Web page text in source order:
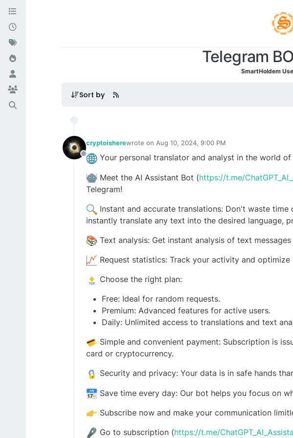
Telegram
SmartHoldem
Sort by
Offline
cryptoisherewrote on Aug 10, 2024, 9:00 PM
last edited by
Your personal translator and analyst in the world
Meet the AI ​​Assistant Bot (https://t.me/
Telegram!
Instant and accurate translations: Don't waste
instantly translate any text into the desired language,
Text analysis: Get instant analysis of text
Request statistics: Track your activity and
Choose the right plan:
Free: Ideal for random requests.
Premium: Advanced features for active users.
Daily: Unlimited access to translations and text
Simple and convenient payment: Subscription is
card or cryptocurrency.
Security and privacy: Your data is in safe hands
Save time every day: Our bot helps you focus on
Subscribe now and make your communication
Go to subscription (https://t.me/